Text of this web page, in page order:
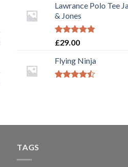
Lawrance Polo Tee
& Jones
Rated4.50
£29.00
Flying Ninja
TAGS